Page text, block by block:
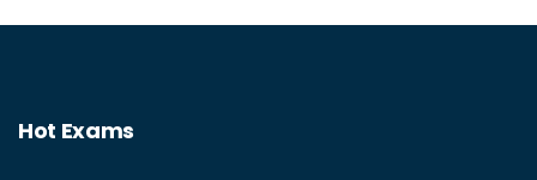
Hot Exams